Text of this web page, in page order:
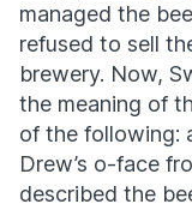
managed the
refused to sell
brewery. Now,
the meaning of
of the following:
Drew’s o-face
described the